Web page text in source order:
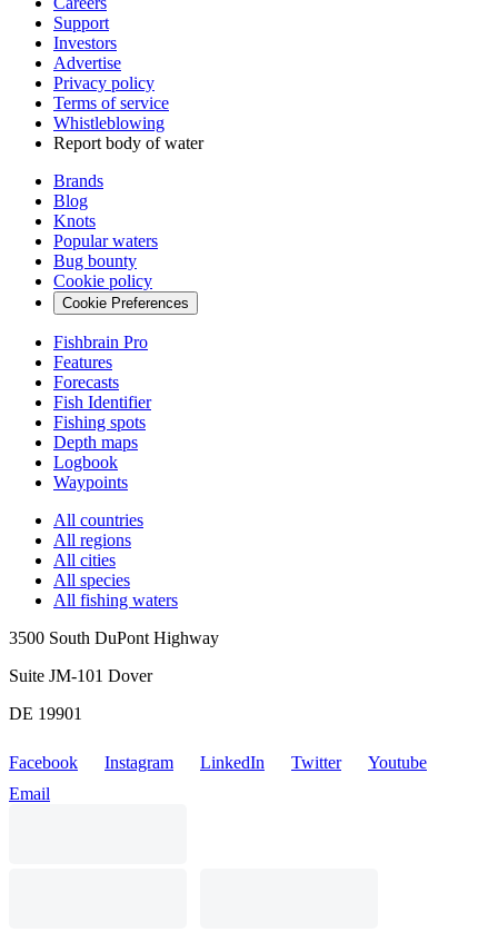
Support
Investors
Advertise
Privacy policy
Terms of service
Whistleblowing
Report body of water
Brands
Blog
Knots
Popular waters
Bug bounty
Cookie policy
Cookie Preferences
Fishbrain Pro
Features
Forecasts
Fish Identifier
Fishing spots
Depth maps
Logbook
Waypoints
All countries
All regions
All cities
All species
All fishing waters
3500 South DuPont Highway
Suite JM-101 Dover
DE 19901
Facebook Instagram LinkedIn Twitter
Youtube
Email